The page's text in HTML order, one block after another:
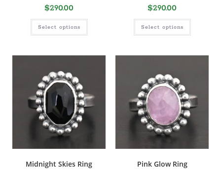
$290.00
Select options
$290.00
Select options
Midnight Skies Ring Pink Glow Ring